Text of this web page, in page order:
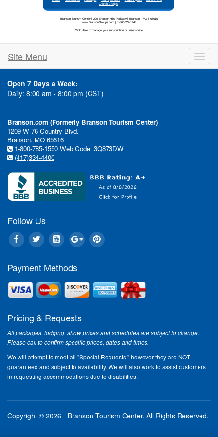
Site Menu
Open 7 Days a Week:
Daily: 8:00 am - 8:00 pm (CST)
Branson.com (Formerly Branson Tourism Center)
1209 W 76 Country Blvd.
Branson, MO 65616
1-800-785-1550 Web Code: 3Q873DW
(417)334-4400
Follow Us
Payment Methods
Pricing & Requests
All packages, lodging, show prices and schedules are subject to change.
Please call to confirm specific prices, dates and times.
We will attempt to meet all "Special Requests," however they are NOT
guaranteed and subject to availability. We will also work to assist customers
in requesting accommodations due to disabilities.
Copyright © 2026 - Branson Tourism Center. All Rights Reserved.